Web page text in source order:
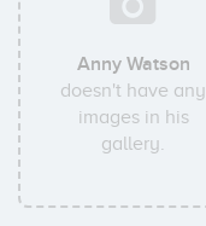
Anny Watson
doesn't have any
images in his
gallery.